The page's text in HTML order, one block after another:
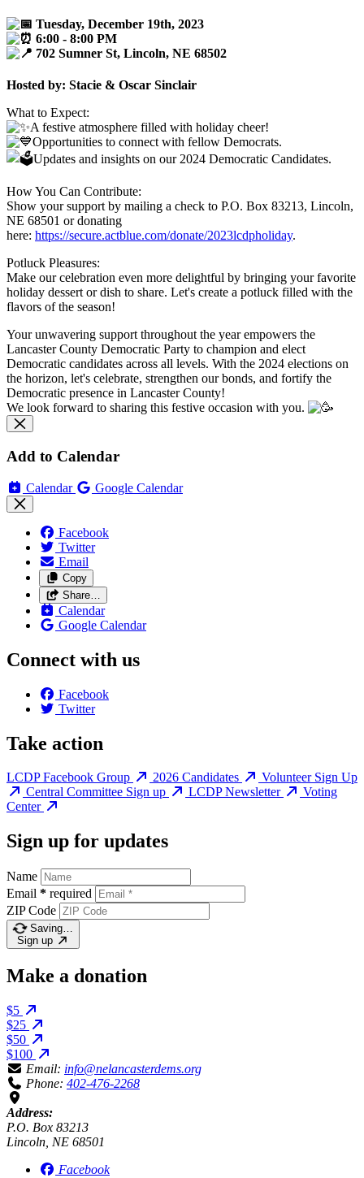
Tuesday, December 19th, 2023
6:00 - 8:00 PM
702 Sumner St, Lincoln, NE 68502
Hosted by: Stacie & Oscar Sinclair
What to Expect:
A festive atmosphere filled with holiday cheer!
Opportunities to connect with fellow Democrats.
Updates and insights on our 2024 Democratic Candidates.
How You Can Contribute:
Show your support by mailing a check to P.O. Box 83213, Lincoln,
NE 68501 or donating
here: https://secure.actblue.com/donate/2023lcdpholiday.
Potluck Pleasures:
Make our celebration even more delightful by bringing your favorite
holiday dessert or dish to share. Let's create a potluck filled with the
flavors of the season!
Your unwavering support throughout the year empowers the
Lancaster County Democratic Party to champion and elect
Democratic candidates across all levels. With the 2024 elections on
the horizon, let's celebrate, strengthen our bonds, and fortify the
Democratic presence in Lancaster County!
We look forward to sharing this festive occasion with you.
Add to Calendar
Calendar Google Calendar
Facebook
Twitter
Email
Copy
Share…
Calendar
Google Calendar
Connect with us
Facebook
Twitter
Take action
LCDP Facebook Group 2026 Candidates
Volunteer Sign Up
Central Committee Sign up
LCDP Newsletter
Voting
Center
Sign up for updates
Name
Email * required
ZIP Code
Saving…
Sign up
Make a donation
$5
$25
$50
$100
Email: info@nelancasterdems.org
Phone: 402-476-2268
Address:
P.O. Box 83213
Lincoln, NE 68501
Facebook